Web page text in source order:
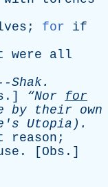
; for
if
were
all
Shak.
.] “Nor for
by their
own
Utopia).
reason ;
. [ Obs .]